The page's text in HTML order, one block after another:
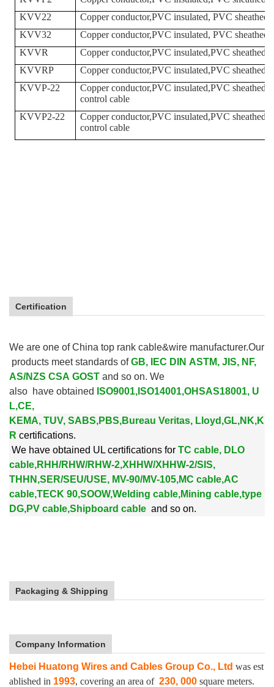
KVV22
Copper conductor,PVC insulated, PVC
KVV32
Copper conductor,PVC insulated, PVC
KVVR
Copper conductor,PVC insulated,PVC sheathed
KVVRP
Copper conductor,PVC insulated,PVC
KVVP-22
Copper conductor,PVC insulated,PVC
control cable
KVVP2-22
Copper conductor,PVC insulated,PVC
control cable
Certification
We are one of China top rank cable&wire manufacturer.Our
products meet standards ofGB, IEC DIN ASTM, JIS, NF,
AS/NZS CSA GOST and so on. We
also have obtained ISO9001,ISO14001,OHSAS18001, U
L,CE,
KEMA, TUV, SABS,PBS,Bureau Veritas, Lloyd,GL,NK,K
R certifications.
We have obtained UL certifications for TC cable, DLO
cable,RHH/RHW/RHW-2,XHHW/XHHW-2/SIS,
THHN,SER/SEU/USE, MV-90/MV-105,MC cable,AC
cable,TECK 90,SOOW,Welding cable,Mining cable,type
DG,PV cable,Shipboard cable and so on.
Packaging & Shipping
Company Information
Hebei Huatong Wires and Cables Group Co., Ltd was est
ablished in 1993, covering an area of 230, 000 square meters.